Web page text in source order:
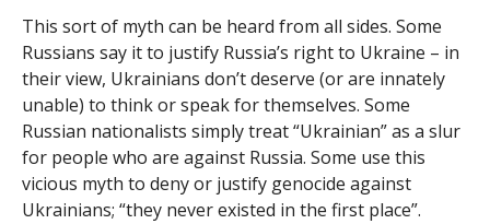
This sort of myth can be heard from all sides. Some
Russians say it to justify Russia’s right to Ukraine – in
their view, Ukrainians don’t deserve (or are innately
unable) to think or speak for themselves. Some
Russian nationalists simply treat “Ukrainian” as a slur
for people who are against Russia. Some use this
vicious myth to deny or justify genocide against
Ukrainians; “they never existed in the first place”.